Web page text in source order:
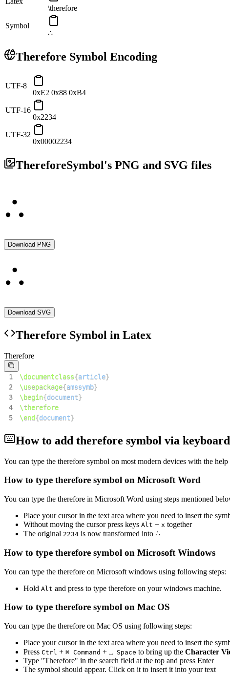
\therefore
Symbol
∴
Therefore Symbol Encoding
UTF-8
0xE2 0x88 0xB4
UTF-16
0x2234
UTF-32
0x00002234
ThereforeSymbol's PNG and SVG files
Download PNG
Download SVG
Therefore Symbol in Latex
Therefore
1 \documentclass{article}
2
\usepackage{amssymb}
3
\begin{document}
4
\therefore
5
\end{document}
How to add therefore symbol via
You can type the therefore symbol on most modern devices with the
How to type therefore symbol on Microsoft Word
You can type the therefore in Microsoft Word using steps mentioned
Place your cursor in the text area where you need to insert the
Without moving the cursor press keys Alt + x together
The original 2234 is now transformed into ∴
How to type therefore symbol on Microsoft Windows
You can type the therefore on Microsoft windows using following steps:
Hold Alt and press to type therefore on your windows machine.
How to type therefore symbol on Mac OS
You can type the therefore on Mac OS using following steps:
Place your cursor in the text area where you need to insert the
Press Ctrl + ⌘ Command + ⎵ Space to bring up the Character
Type "Therefore" in the search field at the top and press Enter
The symbol should appear. Click on it to insert it into your text